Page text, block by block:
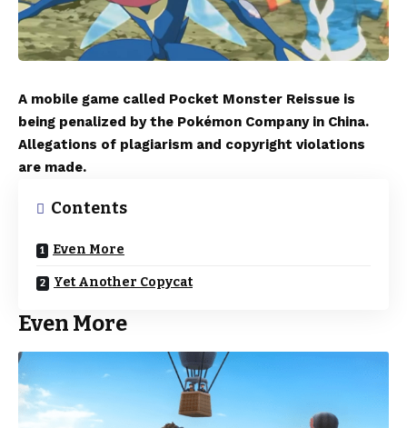
A mobile game called Pocket Monster Reissue is
being penalized by the Pokémon Company in China.
Allegations of plagiarism and copyright violations
are made.
Contents
Even More
Yet Another Copycat
Even More